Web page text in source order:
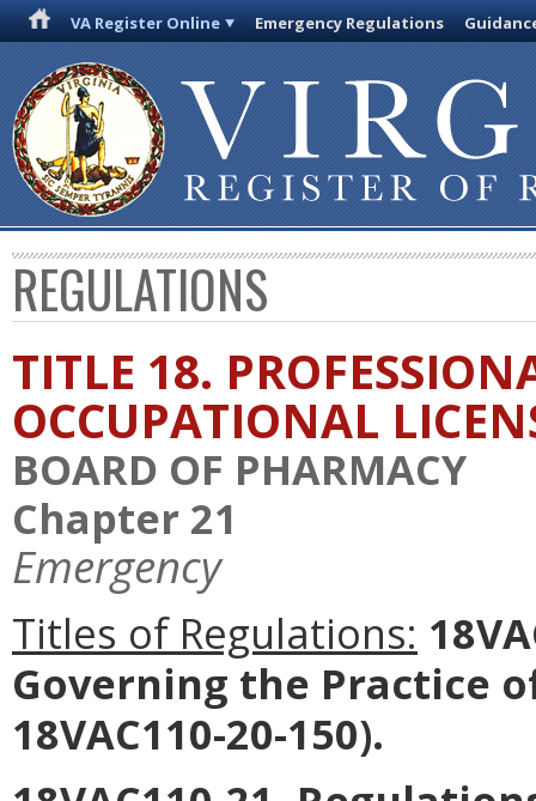
VA Register Online Emergency Regulations
REGULATIONS
TITLE 18.
OCCUPATIONAL
BOARD OF PHARMACY
Chapter 21
Emergency
Titles of Regulations:
Governing the Practice
18VAC110-20-150).